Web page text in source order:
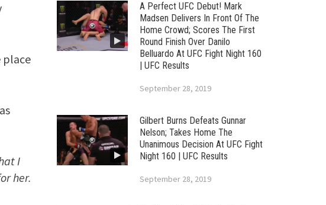
place
I
her.
A Perfect UFC Debut! Mark
Madsen Delivers In Front Of The
Home Crowd; Scores The First
Round Finish Over Danilo
Belluardo At UFC Fight Night 160
| UFC Results
September 28, 2019
Gilbert Burns Defeats Gunnar
Nelson; Takes Home The
Unanimous Decision At UFC Fight
Night 160 | UFC Results
September 28, 2019